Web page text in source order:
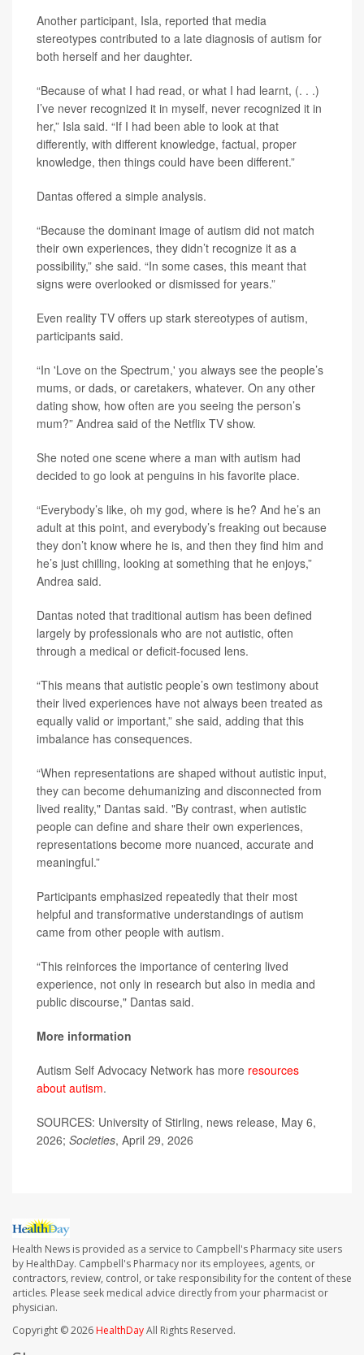
Another participant, Isla, reported that media
stereotypes contributed to a late diagnosis of autism for
both herself and her daughter.
“Because of what I had read, or what I had learnt, (. . .)
I’ve never recognized it in myself, never recognized it in
her,” Isla said. “If I had been able to look at that
differently, with different knowledge, factual, proper
knowledge, then things could have been different.”
Dantas offered a simple analysis.
“Because the dominant image of autism did not match
their own experiences, they didn’t recognize it as a
possibility,” she said. “In some cases, this meant that
signs were overlooked or dismissed for years.”
Even reality TV offers up stark stereotypes of autism,
participants said.
“In 'Love on the Spectrum,' you always see the people’s
mums, or dads, or caretakers, whatever. On any other
dating show, how often are you seeing the person’s
mum?” Andrea said of the Netflix TV show.
She noted one scene where a man with autism had
decided to go look at penguins in his favorite place.
“Everybody’s like, oh my god, where is he? And he’s an
adult at this point, and everybody’s freaking out because
they don’t know where he is, and then they find him and
he’s just chilling, looking at something that he enjoys,”
Andrea said.
Dantas noted that traditional autism has been defined
largely by professionals who are not autistic, often
through a medical or deficit-focused lens.
“This means that autistic people’s own testimony about
their lived experiences have not always been treated as
equally valid or important,” she said, adding that this
imbalance has consequences.
“When representations are shaped without autistic input,
they can become dehumanizing and disconnected from
lived reality," Dantas said. "By contrast, when autistic
people can define and share their own experiences,
representations become more nuanced, accurate and
meaningful.”
Participants emphasized repeatedly that their most
helpful and transformative understandings of autism
came from other people with autism.
“This reinforces the importance of centering lived
experience, not only in research but also in media and
public discourse," Dantas said.
More information
Autism Self Advocacy Network has more resources
about autism.
SOURCES: University of Stirling, news release, May 6,
2026; Societies, April 29, 2026
Health News is provided as a service to Campbell's Pharmacy site users
by HealthDay. Campbell's Pharmacy nor its employees, agents, or
contractors, review, control, or take responsibility for the content of these
articles. Please seek medical advice directly from your pharmacist or
physician.
Copyright © 2026HealthDayAll Rights Reserved.